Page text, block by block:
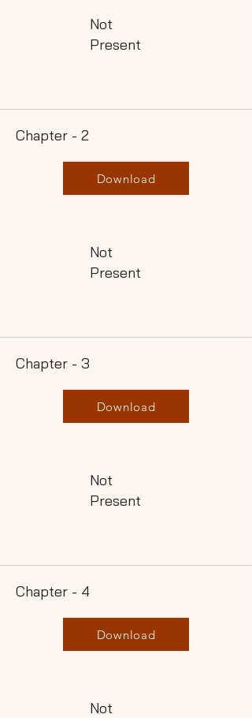
Not
Present
Chapter - 2
Download
Not
Present
Chapter - 3
Download
Not
Present
Chapter - 4
Download
Not